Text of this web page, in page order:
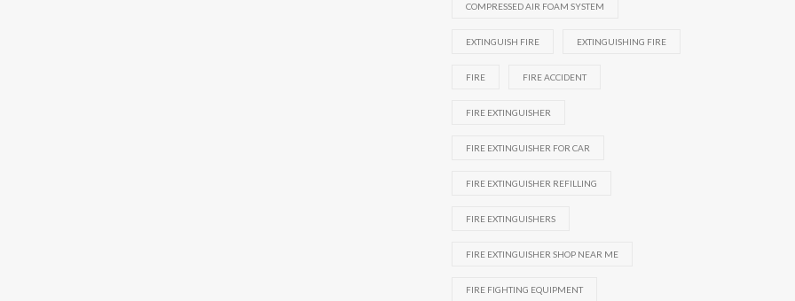
COMPRESSED AIR FOAM SYSTEM
EXTINGUISH FIRE EXTINGUISHING FIRE
FIRE FIRE ACCIDENT
FIRE EXTINGUISHER
FIRE EXTINGUISHER FOR CAR
FIRE EXTINGUISHER REFILLING
FIRE EXTINGUISHERS
FIRE EXTINGUISHER SHOP NEAR ME
FIRE FIGHTING EQUIPMENT